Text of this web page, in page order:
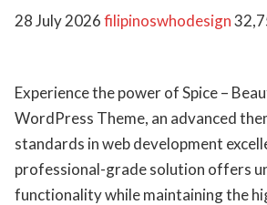
28 July 2026filipinoswhodesign
Experience the power of Spice –
WordPress Theme, an advanced
standards in web development
professional-grade solution offers
functionality while maintaining the